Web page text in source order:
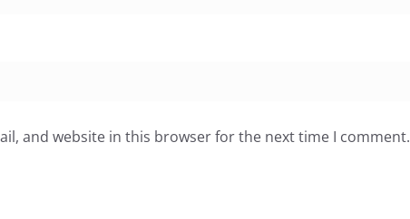
and website in this browser for the next time I comment.